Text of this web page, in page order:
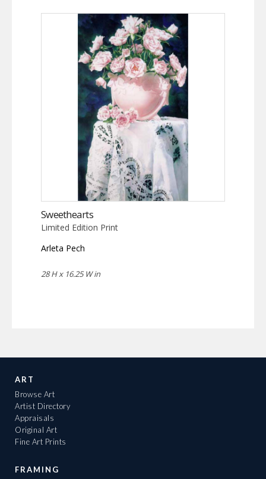
Sweethearts
Limited Edition Print
Arleta Pech
28 H x 16.25 W in
ART
Browse Art
Artist Directory
Appraisals
Original Art
Fine Art Prints
FRAMING